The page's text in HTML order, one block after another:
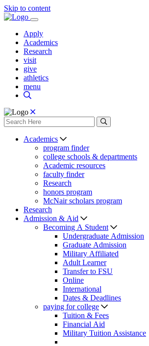
Skip to content
Apply
Academics
Research
visit
give
athletics
menu
Academics
program finder
college schools & departments
Academic resources
faculty finder
Research
honors program
McNair scholars program
Research
Admission & Aid
Becoming A Student
Undergraduate Admission
Graduate Admission
Military Affiliated
Adult Learner
Transfer to FSU
Online
International
Dates & Deadlines
paying for college
Tuition & Fees
Financial Aid
Military Tuition Assistance